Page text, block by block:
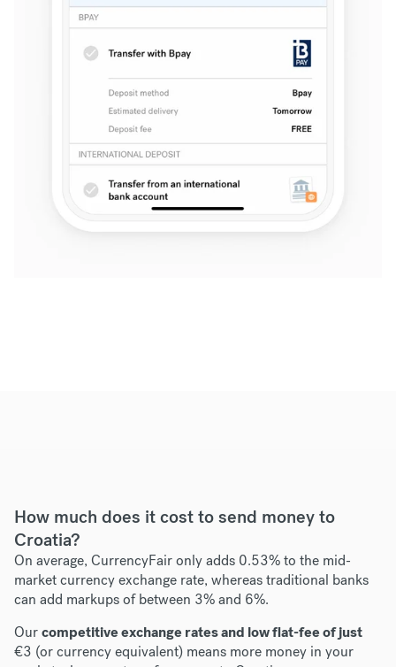
How much does it cost to send money to
Croatia?
On average, CurrencyFair only adds 0.53% to the mid-
market currency exchange rate, whereas traditional banks
can add markups of between 3% and 6%.
Ourcompetitive exchange rates and low flat-fee of just
€3 (or currency equivalent) means more money in your